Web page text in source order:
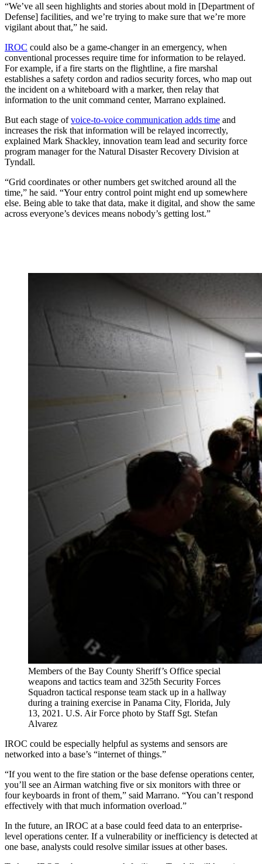
“We’ve all seen highlights and stories about mold in [Department of
Defense] facilities, and we’re trying to make sure that we’re more
vigilant about that,” he said.
IROC could also be a game-changer in an emergency, when
conventional processes require time for information to be relayed.
For example, if a fire starts on the flightline, a fire marshal
establishes a safety cordon and radios security forces, who map out
the incident on a whiteboard with a marker, then relay that
information to the unit command center, Marrano explained.
But each stage ofvoice-to-voice communication adds time and
increases the risk that information will be relayed incorrectly,
explained Mark Shackley, innovation team lead and security force
program manager for the Natural Disaster Recovery Division at
Tyndall.
“Grid coordinates or other numbers get switched around all the
time,” he said. “Your entry control point might end up somewhere
else. Being able to take that data, make it digital, and show the same
across everyone’s devices means nobody’s getting lost.”
Members of the Bay County Sheriff’s Office special
weapons and tactics team and 325th Security Forces
Squadron tactical response team stack up in a hallway
during a training exercise in Panama City, Florida, July
13, 2021. U.S. Air Force photo by Staff Sgt. Stefan
Alvarez
IROC could be especially helpful as systems and sensors are
networked into a base’s “internet of things.”
“If you went to the fire station or the base defense operations center,
you’ll see an Airman watching five or six monitors with three or
four keyboards in front of them,” said Marrano. “You can’t respond
effectively with that much information overload.”
In the future, an IROC at a base could feed data to an enterprise-
level operations center. If a vulnerability or inefficiency is detected at
one base, analysts could resolve similar issues at other bases.